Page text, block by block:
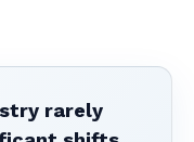
rarely